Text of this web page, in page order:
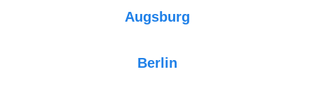
Augsburg
Berlin